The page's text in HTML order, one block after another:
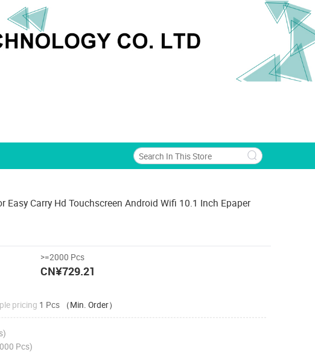
Easy Carry Hd Touchscreen Android Wifi 10.1 Inch Epaper
>=2000 Pcs
CN¥729.21
pricing 1 Pcs （Min. Order）
Pcs)